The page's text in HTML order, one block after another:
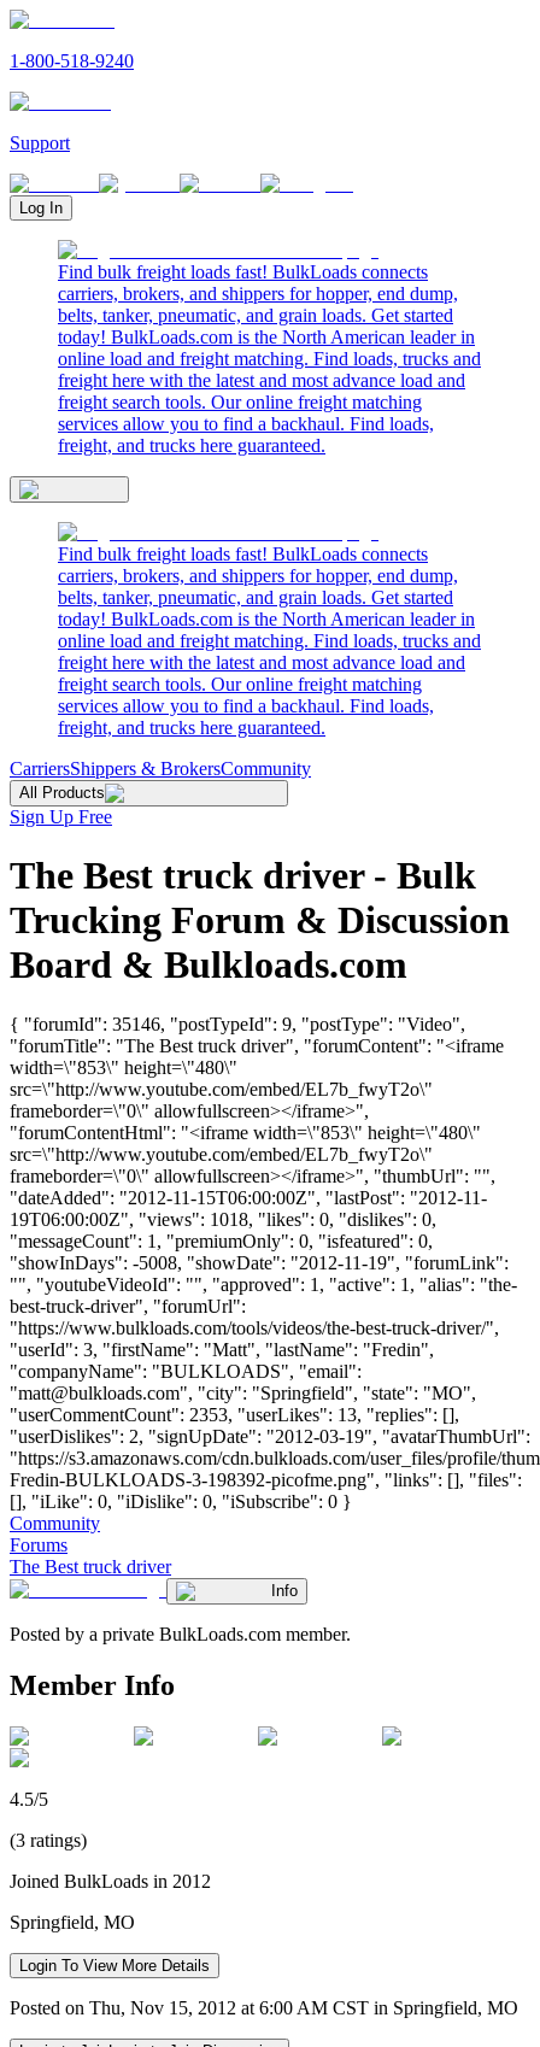
1-800-518-9240
Support
Log In
Find bulk freight loads fast! BulkLoads connects
carriers, brokers, and shippers for hopper, end dump,
belts, tanker, pneumatic, and grain loads. Get started
today! BulkLoads.com is the North American leader in
online load and freight matching. Find loads, trucks and
freight here with the latest and most advance load and
freight search tools. Our online freight matching
services allow you to find a backhaul. Find loads,
freight, and trucks here guaranteed.
Find bulk freight loads fast! BulkLoads connects
carriers, brokers, and shippers for hopper, end dump,
belts, tanker, pneumatic, and grain loads. Get started
today! BulkLoads.com is the North American leader in
online load and freight matching. Find loads, trucks and
freight here with the latest and most advance load and
freight search tools. Our online freight matching
services allow you to find a backhaul. Find loads,
freight, and trucks here guaranteed.
CarriersShippers & BrokersCommunity
All Products
Sign Up Free
The Best truck driver - Bulk
Trucking Forum & Discussion
Board & Bulkloads.com
{ "forumId": 35146, "postTypeId": 9, "postType": "Video",
"forumTitle": "The Best truck driver", "forumContent": "<iframe
width=\"853\" height=\"480\"
src=\"http://www.youtube.com/embed/EL7b_fwyT2o\"
frameborder=\"0\" allowfullscreen></iframe>",
"forumContentHtml": "<iframe width=\"853\" height=\"480\"
src=\"http://www.youtube.com/embed/EL7b_fwyT2o\"
frameborder=\"0\" allowfullscreen></iframe>", "thumbUrl": "",
"dateAdded": "2012-11-15T06:00:00Z", "lastPost": "2012-11-
19T06:00:00Z", "views": 1018, "likes": 0, "dislikes": 0,
"messageCount": 1, "premiumOnly": 0, "isfeatured": 0,
"showInDays": -5008, "showDate": "2012-11-19", "forumLink":
"", "youtubeVideoId": "", "approved": 1, "active": 1, "alias": "the-
best-truck-driver", "forumUrl":
"https://www.bulkloads.com/tools/videos/the-best-truck-driver/",
"userId": 3, "firstName": "Matt", "lastName": "Fredin",
"companyName": "BULKLOADS", "email":
"matt@bulkloads.com", "city": "Springfield", "state": "MO",
"userCommentCount": 2353, "userLikes": 13, "replies": [],
"userDislikes": 2, "signUpDate": "2012-03-19", "avatarThumbUrl":
"https://s3.amazonaws.com/cdn.bulkloads.com/user_files/profile/
Fredin-BULKLOADS-3-198392-picofme.png", "links": [], "files":
[], "iLike": 0, "iDislike": 0, "iSubscribe": 0 }
Community
Forums
The Best truck driver
Info
Posted by a private BulkLoads.com member.
Member Info
4.5/5
(3 ratings)
Joined BulkLoads in 2012
Springfield, MO
Login To View More Details
Posted on Thu, Nov 15, 2012 at 6:00 AM CST in Springfield, MO